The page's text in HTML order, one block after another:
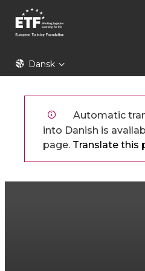
hovedindhold
ETFDansk
Automatic
into Danish is
page. Translate this